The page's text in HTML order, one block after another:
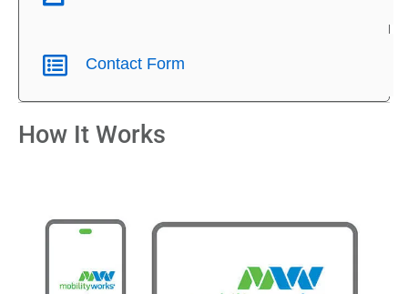
Contact Form
How It Works